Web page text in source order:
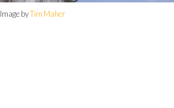
Image byTim Maher